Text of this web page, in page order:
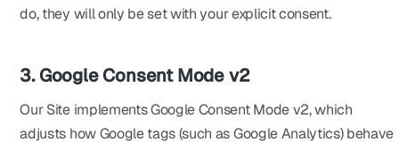
do, they will only be set with your explicit consent.
3. Google Consent Mode v2
Our Site implements Google Consent Mode v2, which
adjusts how Google tags (such as Google Analytics) behave